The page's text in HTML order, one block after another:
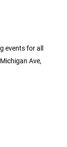
events for all
Ave,